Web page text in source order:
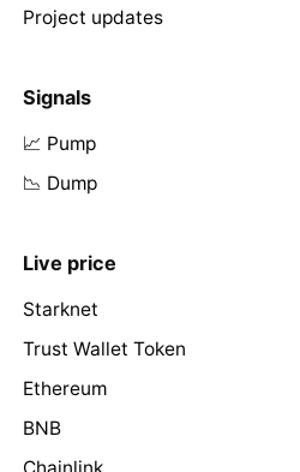
Project updates
Signals
📈 Pump
📉 Dump
Live price
Starknet
Trust Wallet Token
Ethereum
BNB